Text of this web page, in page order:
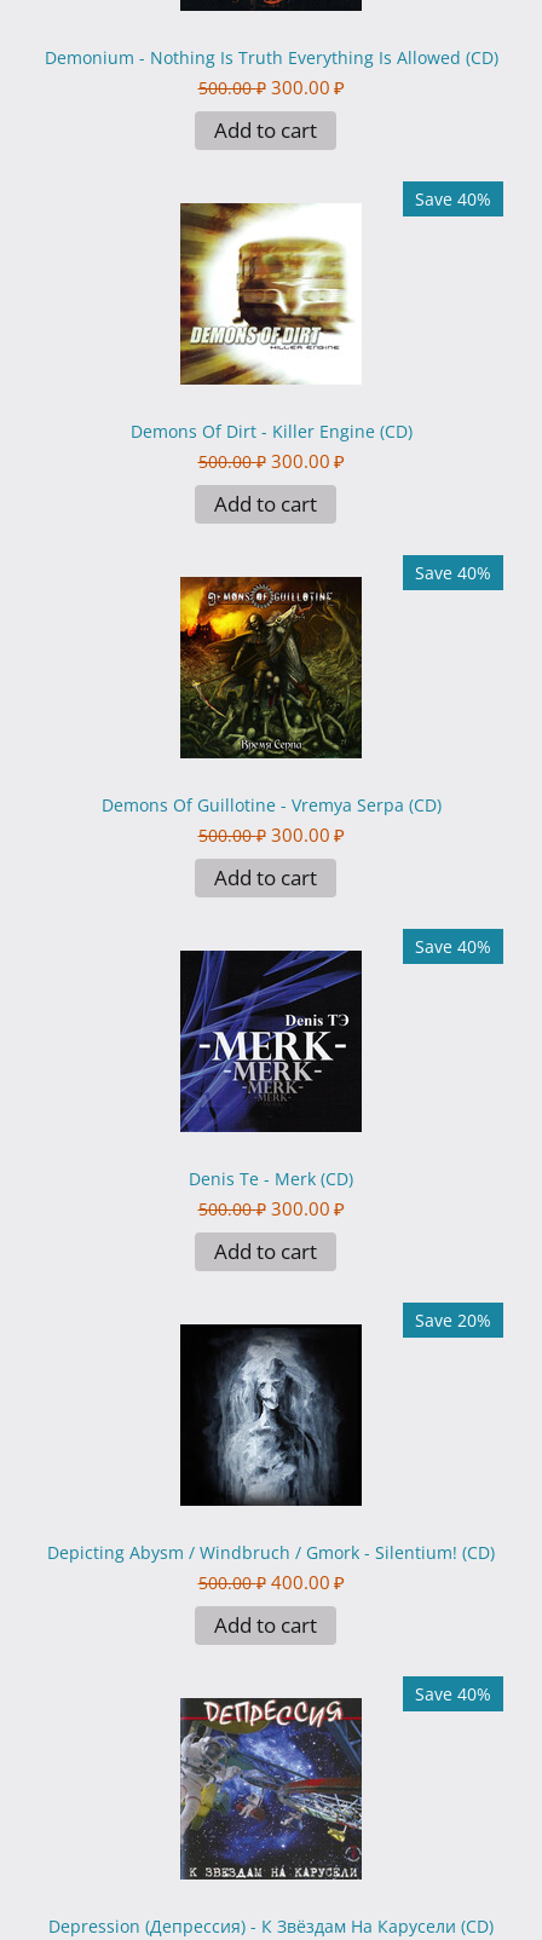
Demonium - Nothing Is Truth Everything Is Allowed (CD)
500.00 ₽ 300.00 ₽
Add to cart
Save 40%
Demons Of Dirt - Killer Engine (CD)
500.00 ₽ 300.00 ₽
Add to cart
Save 40%
Demons Of Guillotine - Vremya Serpa (CD)
500.00 ₽ 300.00 ₽
Add to cart
Save 40%
Denis Te - Merk (CD)
500.00 ₽ 300.00 ₽
Add to cart
Save 20%
Depicting Abysm / Windbruch / Gmork - Silentium! (CD)
500.00 ₽ 400.00 ₽
Add to cart
Save 40%
Depression (Депрессия) - К Звёздам На Карусели (CD)